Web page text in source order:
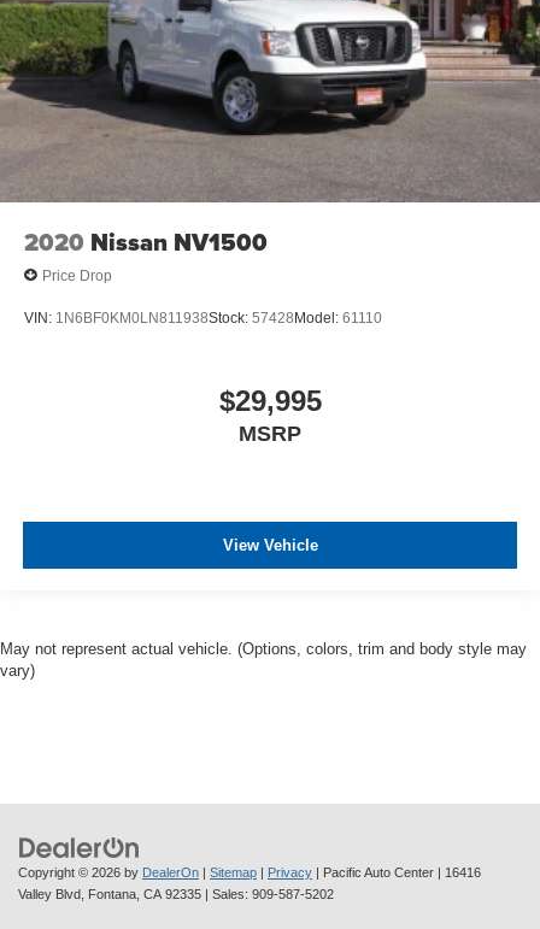
2020 Nissan NV1500
Price Drop
VIN: 1N6BF0KM0LN811938Stock: 57428Model: 61110
$29,995
MSRP
View Vehicle
May not represent actual vehicle. (Options, colors, trim and body style may
vary)
Copyright © 2026 by DealerOn | Sitemap | Privacy | Pacific Auto Center | 16416
Valley Blvd, Fontana, CA 92335 | Sales: 909-587-5202